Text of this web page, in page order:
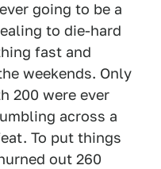
going to be a
to die-hard
fast and
weekends. Only
200 were ever
across a
To put things
out 260